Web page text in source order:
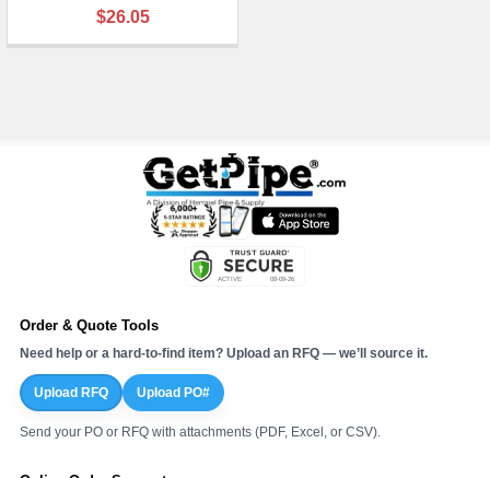
$26.05
Order & Quote Tools
Need help or a hard-to-find item? Upload an RFQ — we’ll source it.
Upload RFQ Upload PO#
Send your PO or RFQ with attachments (PDF, Excel, or CSV).